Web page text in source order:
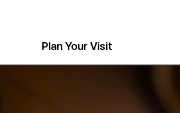
Plan Your Visit